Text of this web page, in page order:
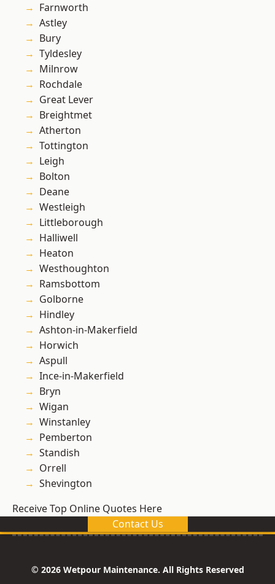
Farnworth
Astley
Bury
Tyldesley
Milnrow
Rochdale
Great Lever
Breightmet
Atherton
Tottington
Leigh
Bolton
Deane
Westleigh
Littleborough
Halliwell
Heaton
Westhoughton
Ramsbottom
Golborne
Hindley
Ashton-in-Makerfield
Horwich
Aspull
Ince-in-Makerfield
Bryn
Wigan
Winstanley
Pemberton
Standish
Orrell
Shevington
Receive Top Online Quotes Here
Contact Us
© 2026 Wetpour Maintenance. All Rights Reserved